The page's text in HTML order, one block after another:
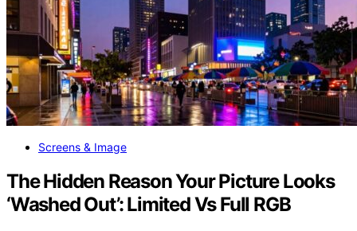
Screens & Image
The Hidden Reason Your Picture Looks
‘Washed Out’: Limited Vs Full RGB